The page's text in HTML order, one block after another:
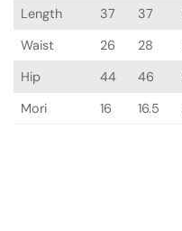
Length
37 37
Waist
26 28
Hip
44 46
Mori
16 16.5